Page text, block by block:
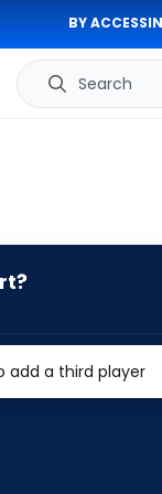
BY
Search
add a third player